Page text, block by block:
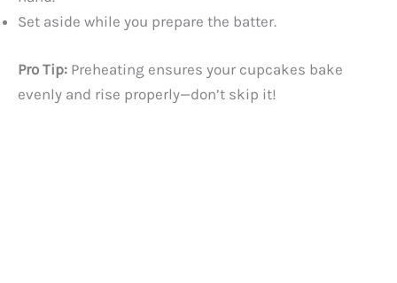
Set aside while you prepare the batter.
Pro Tip: Preheating ensures your cupcakes bake
evenly and rise properly—don’t skip it!